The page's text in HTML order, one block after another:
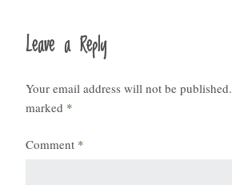
Leave a Reply
Your email address will not be published.
marked *
Comment *